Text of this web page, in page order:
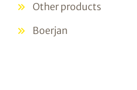
Other products
Boerjan